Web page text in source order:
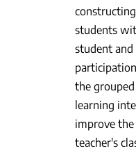
students
student
the
learning
improve
teacher's